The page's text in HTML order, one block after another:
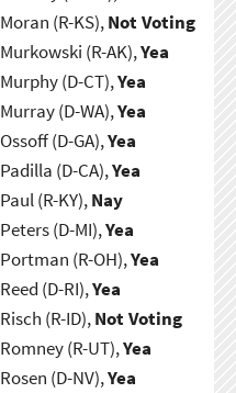
Moran (R-KS),Not Voting
Murkowski (R-AK),Yea
Murphy (D-CT),Yea
Murray (D-WA),Yea
Ossoff (D-GA),Yea
Padilla (D-CA),Yea
Paul (R-KY),Nay
Peters (D-MI),Yea
Portman (R-OH),Yea
Reed (D-RI),Yea
Risch (R-ID),Not Voting
Romney (R-UT),Yea
Rosen (D-NV),Yea